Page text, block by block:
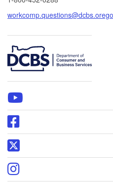
Oregon
DCBS
Facebook
page
Oregon
DCBS
X
page
Oregon